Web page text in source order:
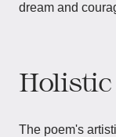
dream and
The poem's